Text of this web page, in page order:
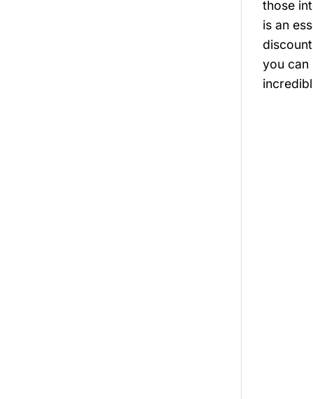
those
is an
you can